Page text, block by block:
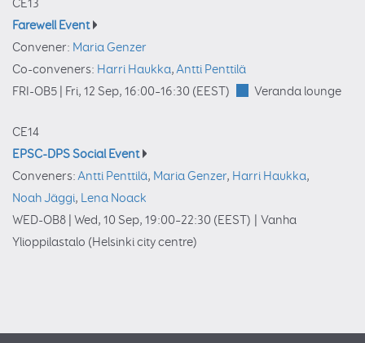
CE13
Farewell Event
Convener: Maria Genzer
Co-conveners: Harri Haukka,Antti Penttilä
FRI-OB5 | Fri, 12 Sep, 16:00–16:30 (EEST) Veranda lounge
CE14
EPSC-DPS Social Event
Conveners:Antti Penttilä, Maria Genzer, Harri Haukka,
Noah Jäggi, Lena Noack
WED-OB8 | Wed, 10 Sep, 19:00–22:30 (EEST)
Vanha
Ylioppilastalo (Helsinki city centre)